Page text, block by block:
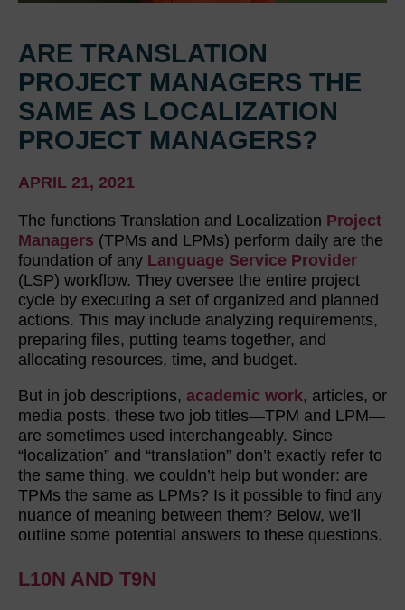
ARE TRANSLATION
PROJECT MANAGERS THE
SAME AS LOCALIZATION
PROJECT MANAGERS?
APRIL 21, 2021
The functions Translation and Localization Project
Managers (TPMs and LPMs) perform daily are the
foundation of any Language Service Provider
(LSP) workflow. They oversee the entire project
cycle by executing a set of organized and planned
actions. This may include analyzing requirements,
preparing files, putting teams together, and
allocating resources, time, and budget.
But in job descriptions, academic work, articles, or
media posts, these two job titles—TPM and LPM—
are sometimes used interchangeably. Since
“localization” and “translation” don’t exactly refer to
the same thing, we couldn’t help but wonder: are
TPMs the same as LPMs? Is it possible to find any
nuance of meaning between them? Below, we’ll
outline some potential answers to these questions.
L10N AND T9N